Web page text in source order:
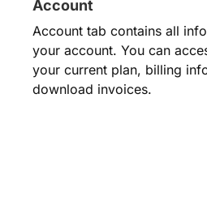
Account
Account tab contains all
your account. You can
your current plan, billing
download invoices.